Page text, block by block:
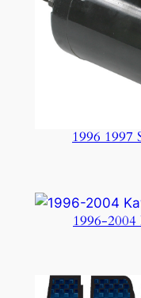
1996 1997
1996-2004